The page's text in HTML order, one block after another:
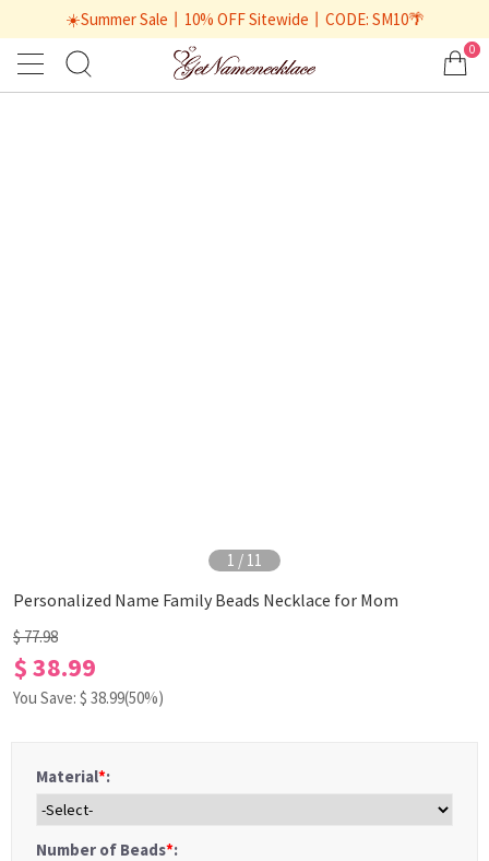
☀️Summer Sale丨10% OFF Sitewide丨CODE: SM10🌴
0
1 / 11
Personalized Name Family Beads Necklace for Mom
$ 77.98
$ 38.99
You Save: $ 38.99(50%)
Material*:
Number of Beads*: